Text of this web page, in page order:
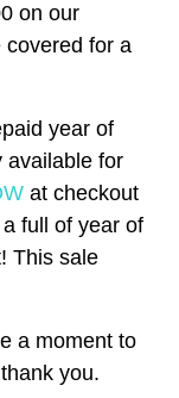
on our
covered for a
year of
available for
at checkout
full of year of
This sale
a moment to
you.